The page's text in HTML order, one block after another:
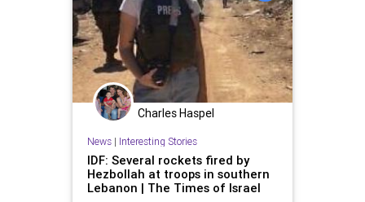
Charles Haspel
News| Interesting Stories
IDF: Several rockets fired by
Hezbollah at troops in southern
Lebanon | The Times of Israel